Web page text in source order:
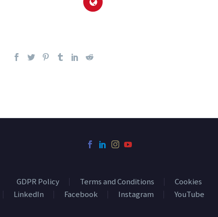
GDPR Policy Terms and Conditions
Cookies
LinkedIn
Facebook Instagram YouTube